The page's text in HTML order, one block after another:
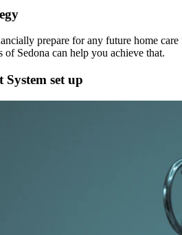
prepare for any future home
of Sedona can help you achieve that.
set up